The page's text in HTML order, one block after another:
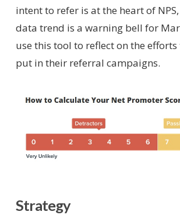
intent to refer is at the heart of
data trend is a warning bell for
use this tool to reflect on the efforts
put in their referral campaigns.
Strategy